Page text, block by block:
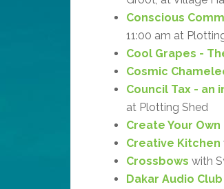
Conscious
11:00 am at
Cool Grapes -
Cosmic
Council Tax - an
at Plotting Shed
Create Your
Creative Kitchen
Crossbows with
Dakar Audio Club